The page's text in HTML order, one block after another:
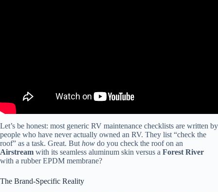
Let’s be honest: most generic RV maintenance checklists are written by
people who have never actually owned an RV. They list “check the
roof” as a task. Great. But how do you check the roof on an
Airstream with its seamless aluminum skin versus a Forest River
with a rubber EPDM membrane?
The Brand-Specific Reality